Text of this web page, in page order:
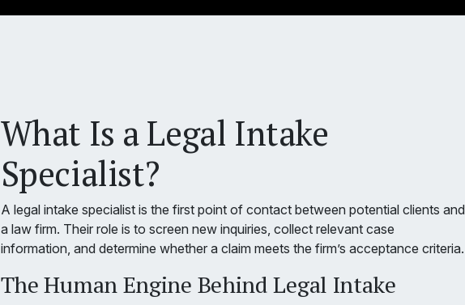
What Is a Legal Intake
Specialist?
A legal intake specialist is the first point of contact between potential clients and
a law firm. Their role is to screen new inquiries, collect relevant case
information, and determine whether a claim meets the firm’s acceptance criteria.
The Human Engine Behind Legal Intake